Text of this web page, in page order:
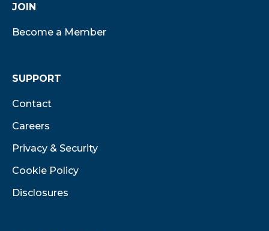
JOIN
Become a Member
SUPPORT
Contact
Careers
Privacy & Security
Cookie Policy
Disclosures